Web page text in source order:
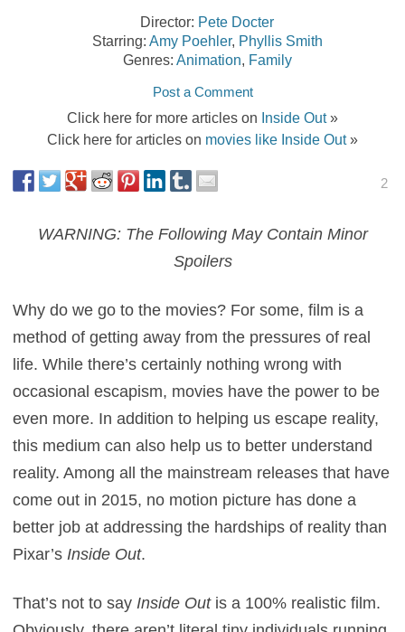
Director: Pete Docter
Starring: Amy Poehler, Phyllis Smith
Genres: Animation Family
Post a Comment
Click here for more articles on Inside Out»
Click here for articles on movies like Inside Out»
2
WARNING: The Following May Contain Minor
Spoilers
Why do we go to the movies? For some, film is a
method of getting away from the pressures of real
life. While there’s certainly nothing wrong with
occasional escapism, movies have the power to be
even more. In addition to helping us escape reality,
this medium can also help us to better understand
reality. Among all the mainstream releases that have
come out in 2015, no motion picture has done a
better job at addressing the hardships of reality than
Pixar’s Inside Out.
That’s not to say Inside Outis a 100% realistic film.